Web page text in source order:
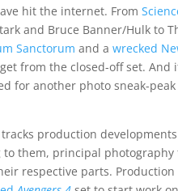
hit the internet. From
and Bruce Banner/Hulk to
Sanctorum and awrecked
from the closed-off set. And
for another photo sneak-peak
production
to them, principal photography
respective parts. Production